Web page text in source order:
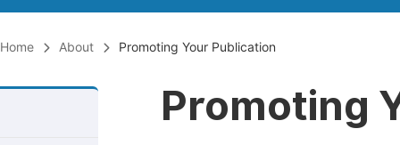
Home About Promoting Your Publication
Promoting